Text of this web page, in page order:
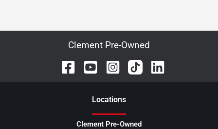
Clement Pre-Owned
Locations
Clement Pre-Owned